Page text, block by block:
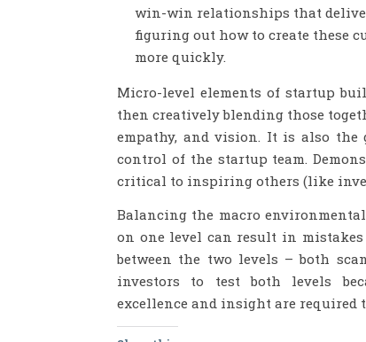
win-win relationships that
figuring out how to create these
more quickly.
Micro-level elements of startup
then creatively blending those
empathy, and vision. It is also
control of the startup team.
critical to inspiring others (like
Balancing the macro
on one level can result in
between the two levels – both
investors to test both levels
excellence and insight are required